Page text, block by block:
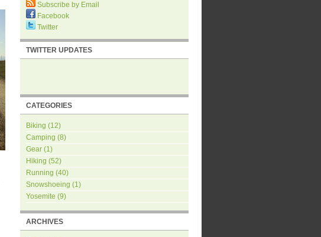
Subscribe by Email
Facebook
Twitter
TWITTER UPDATES
CATEGORIES
Biking (12)
Camping (8)
Gear (1)
Hiking (52)
Running (40)
Snowshoeing (1)
Yosemite (9)
ARCHIVES